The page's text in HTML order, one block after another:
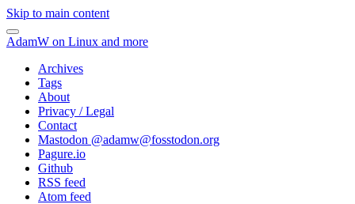
Skip to main content
AdamW on Linux and more
Archives
Tags
About
Privacy / Legal
Contact
Mastodon @adamw@fosstodon.org
Pagure.io
Github
RSS feed
Atom feed